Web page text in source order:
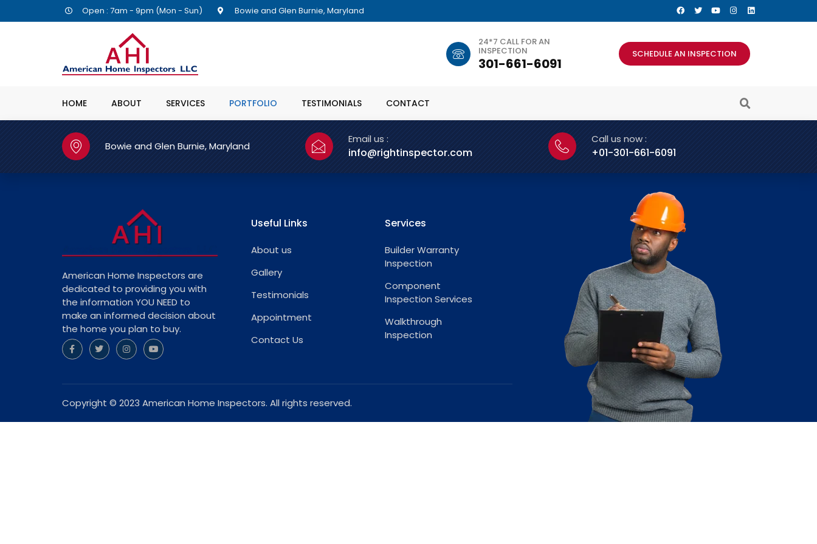
Open : 7am - 9pm (Mon - Sun) Bowie and Glen Burnie, Maryland
24*7 CALL FOR AN
INSPECTION
301-661-6091
SCHEDULE AN INSPECTION
HOME ABOUT SERVICES PORTFOLIO TESTIMONIALS CONTACT
Bowie and Glen Burnie, Maryland
Email us :
info@rightinspector.com
Call us now :
+01-301-661-6091
American Home Inspectors are
dedicated to providing you with
the information YOU NEED to
make an informed decision about
the home you plan to buy.
Useful Links
About us
Gallery
Testimonials
Appointment
Contact Us
Services
Builder Warranty
Inspection
Component
Inspection Services
Walkthrough
Inspection
Copyright © 2023 American Home Inspectors. All rights reserved.